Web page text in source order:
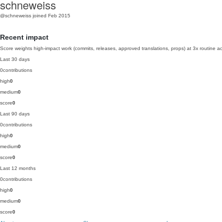
schneweiss
@schneweiss joined Feb 2015
Recent impact
Score weights high-impact work (commits, releases, approved translations, props) at 3x routine
Last 30 days
0contributions
high0
medium0
score0
Last 90 days
0contributions
high0
medium0
score0
Last 12 months
0contributions
high0
medium0
score0